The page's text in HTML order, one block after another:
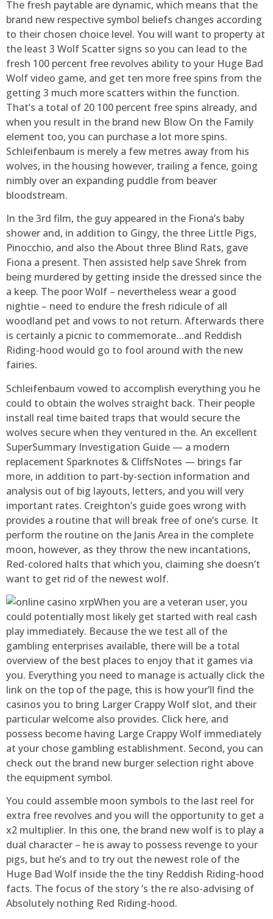
The fresh paytable are dynamic, which means that the
brand new respective symbol beliefs changes according
to their chosen choice level. You will want to property at
the least 3 Wolf Scatter signs so you can lead to the
fresh 100 percent free revolves ability to your Huge Bad
Wolf video game, and get ten more free spins from the
getting 3 much more scatters within the function.
That’s a total of 20 100 percent free spins already, and
when you result in the brand new Blow On the Family
element too, you can purchase a lot more spins.
Schleifenbaum is merely a few metres away from his
wolves, in the housing however, trailing a fence, going
nimbly over an expanding puddle from beaver
bloodstream.
In the 3rd film, the guy appeared in the Fiona’s baby
shower and, in addition to Gingy, the three Little Pigs,
Pinocchio, and also the About three Blind Rats, gave
Fiona a present. Then assisted help save Shrek from
being murdered by getting inside the dressed since the
a keep. The poor Wolf – nevertheless wear a good
nightie – need to endure the fresh ridicule of all
woodland pet and vows to not return. Afterwards there
is certainly a picnic to commemorate…and Reddish
Riding-hood would go to fool around with the new
fairies.
Schleifenbaum vowed to accomplish everything you he
could to obtain the wolves straight back. Their people
install real time baited traps that would secure the
wolves secure when they ventured in the. An excellent
SuperSummary Investigation Guide — a modern
replacement Sparknotes & CliffsNotes — brings far
more, in addition to part-by-section information and
analysis out of big layouts, letters, and you will very
important rates. Creighton’s guide goes wrong with
provides a routine that will break free of one’s curse. It
perform the routine on the Janis Area in the complete
moon, however, as they throw the new incantations,
Red-colored halts that which you, claiming she doesn’t
want to get rid of the newest wolf.
When you are a veteran user, you
could potentially most likely get started with real cash
play immediately. Because the we test all of the
gambling enterprises available, there will be a total
overview of the best places to enjoy that it games via
you. Everything you need to manage is actually click the
link on the top of the page, this is how your’ll find the
casinos you to bring Larger Crappy Wolf slot, and their
particular welcome also provides. Click here, and
possess become having Large Crappy Wolf immediately
at your chose gambling establishment. Second, you can
check out the brand new burger selection right above
the equipment symbol.
You could assemble moon symbols to the last reel for
extra free revolves and you will the opportunity to get a
x2 multiplier. In this one, the brand new wolf is to play a
dual character – he is away to possess revenge to your
pigs, but he’s and to try out the newest role of the
Huge Bad Wolf inside the the tiny Reddish Riding-hood
facts. The focus of the story ‘s the re also-advising of
Absolutely nothing Red Riding-hood.